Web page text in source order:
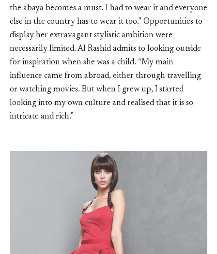
the abaya becomes a must. I had to wear it and everyone
else in the country has to wear it too.” Opportunities to
display her extravagant stylistic ambition were
necessarily limited. Al Rashid admits to looking outside
for inspiration when she was a child. “My main
influence came from abroad, either through travelling
or watching movies. But when I grew up, I started
looking into my own culture and realised that it is so
intricate and rich.”